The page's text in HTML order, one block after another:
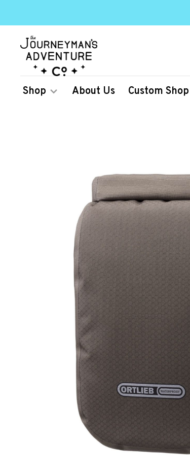
Shop About Us Custom Shop